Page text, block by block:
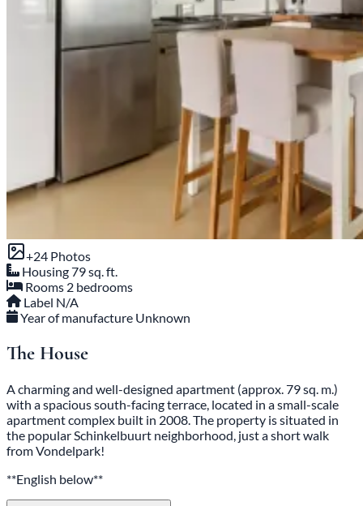
+24 Photos
Housing79 sq. ft.
Rooms 2 bedrooms
Label N/A
Year of manufacture Unknown
The House
A charming and well-designed apartment (approx. 79 sq. m.)
with a spacious south-facing terrace, located in a small-scale
apartment complex built in 2008. The property is situated in
the popular Schinkelbuurt neighborhood, just a short walk
from Vondelpark!
**English below**